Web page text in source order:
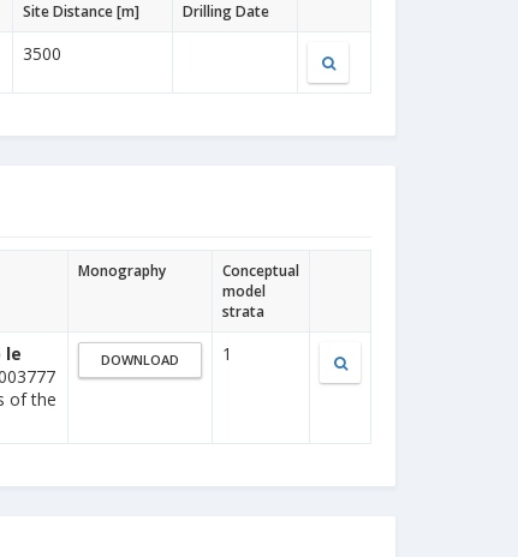
Site Distance [m] Drilling Date
3500
Monography
Conceptual
model
strata
le
of the
DOWNLOAD 1